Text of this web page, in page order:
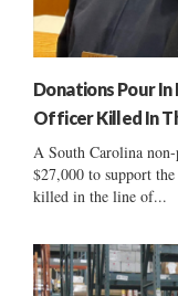
Donations Pour
Officer Killed In
A South Carolina
$27,000 to support
killed in the line of...